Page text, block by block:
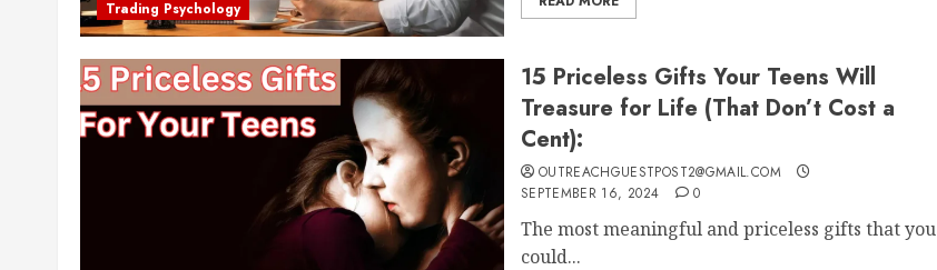
Trading Psychology
15 Priceless Gifts Your Teens Will
Treasure for Life (That Don’t Cost a
Cent):
OUTREACHGUESTPOST2@GMAIL.COM
SEPTEMBER 16, 2024
0
The most meaningful and priceless gifts that you
could...